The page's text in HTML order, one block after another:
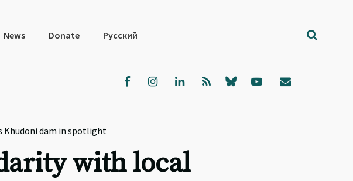
News Donate Русский
Khudoni dam in spotlight
with local